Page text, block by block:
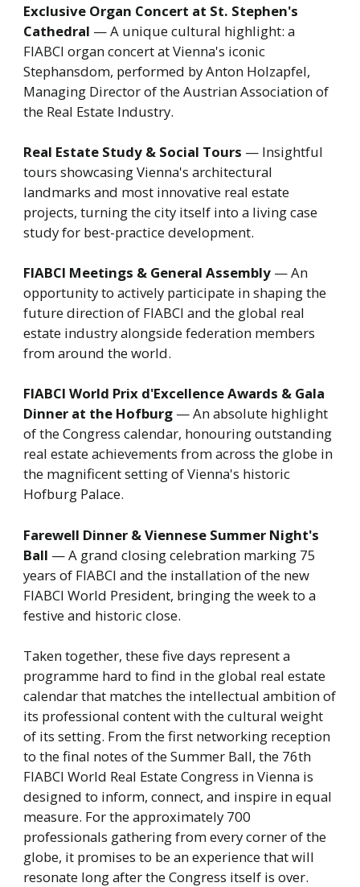
Exclusive Organ Concert at St. Stephen's
Cathedral — A unique cultural highlight: a
FIABCI organ concert at Vienna's iconic
Stephansdom, performed by Anton Holzapfel,
Managing Director of the Austrian Association of
the Real Estate Industry.
Real Estate Study & Social Tours — Insightful
tours showcasing Vienna's architectural
landmarks and most innovative real estate
projects, turning the city itself into a living case
study for best-practice development.
FIABCI Meetings & General Assembly — An
opportunity to actively participate in shaping the
future direction of FIABCI and the global real
estate industry alongside federation members
from around the world.
FIABCI World Prix d'Excellence Awards & Gala
Dinner at the Hofburg — An absolute highlight
of the Congress calendar, honouring outstanding
real estate achievements from across the globe in
the magnificent setting of Vienna's historic
Hofburg Palace.
Farewell Dinner & Viennese Summer Night's
Ball — A grand closing celebration marking 75
years of FIABCI and the installation of the new
FIABCI World President, bringing the week to a
festive and historic close.
Taken together, these five days represent a
programme hard to find in the global real estate
calendar that matches the intellectual ambition of
its professional content with the cultural weight
of its setting. From the first networking reception
to the final notes of the Summer Ball, the 76th
FIABCI World Real Estate Congress in Vienna is
designed to inform, connect, and inspire in equal
measure. For the approximately 700
professionals gathering from every corner of the
globe, it promises to be an experience that will
resonate long after the Congress itself is over.